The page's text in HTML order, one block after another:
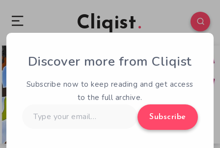
Cliqist
9 290
Discover more from Cliqist
Subscribe now to keep reading and get access
to the full archive.
your
Subscribe